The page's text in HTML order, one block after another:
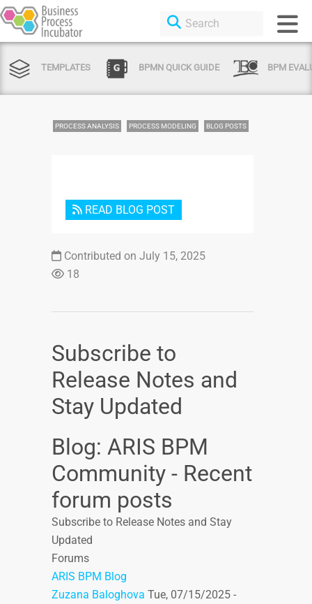
TEMPLATES BPMN QUICK GUIDE BPM
PROCESS ANALYSIS PROCESS MODELING BLOG POSTS
Login
or Sign
READ BLOG POST
Contributed on July 15, 2025
18
Subscribe to
Release Notes and
Stay Updated
Blog: ARIS BPM
Community - Recent
forum posts
Subscribe to Release Notes and Stay
Updated
Forums
ARIS BPM Blog
Zuzana Baloghova Tue, 07/15/2025 -